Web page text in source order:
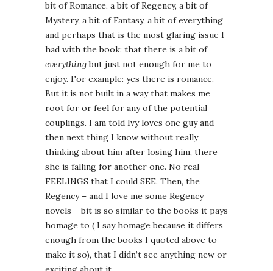
bit of Romance, a bit of Regency, a bit of
Mystery, a bit of Fantasy, a bit of everything
and perhaps that is the most glaring issue I
had with the book: that there is a bit of
everythingbut just not enough for me to
enjoy. For example: yes there is romance.
But it is not built in a way that makes me
root for or feel for any of the potential
couplings. I am told Ivy loves one guy and
then next thing I know without really
thinking about him after losing him, there
she is falling for another one. No real
FEELINGS that I could SEE. Then, the
Regency – and I love me some Regency
novels – bit is so similar to the books it pays
homage to ( I say homage because it differs
enough from the books I quoted above to
make it so), that I didn’t see anything new or